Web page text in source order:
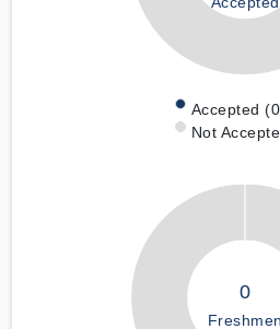
Accepted
Not
0
Freshmen